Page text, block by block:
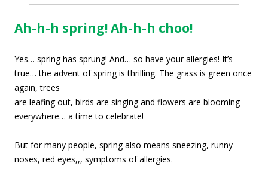
Ah-h-h spring! Ah-h-h choo!
Yes… spring has sprung! And… so have your allergies! It’s
true… the advent of spring is thrilling. The grass is green once
again, trees
are leafing out, birds are singing and flowers are blooming
everywhere… a time to celebrate!
But for many people, spring also means sneezing, runny
noses, red eyes,,, symptoms of allergies.